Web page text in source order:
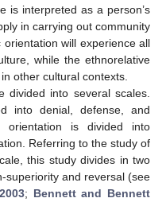
is interpreted as a person’s
in carrying out community
will experience all
while the ethnorelative
other cultural contexts.
divided into several scales.
into denial, defense, and
orientation is divided into
Referring to the study of
this study divides in two
superiority and reversal (see
; Bennett and Bennett